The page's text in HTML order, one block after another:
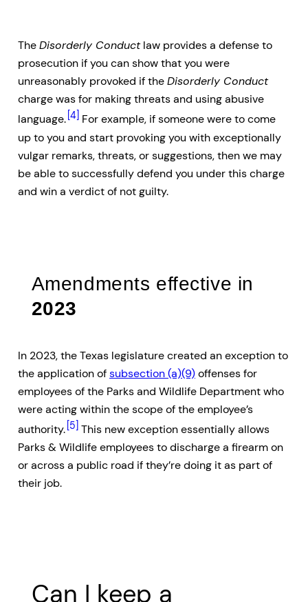
TheDisorderly Conductlaw provides a defense to
prosecution if you can show that you were
unreasonably provoked if theDisorderly Conduct
charge was for making threats and using abusive
language. [4] For example, if someone were to come
up to you and start provoking you with exceptionally
vulgar remarks, threats, or suggestions, then we may
be able to successfully defend you under this charge
and win a verdict of not guilty.
Amendments effective in
2023
In 2023, the Texas legislature created an exception to
the application ofsubsection (a)(9)offenses for
employees of the Parks and Wildlife Department who
were acting within the scope of the employee’s
authority. [5] This new exception essentially allows
Parks & Wildlife employees to discharge a firearm on
or across a public road if they’re doing it as part of
their job.
Can I keep a